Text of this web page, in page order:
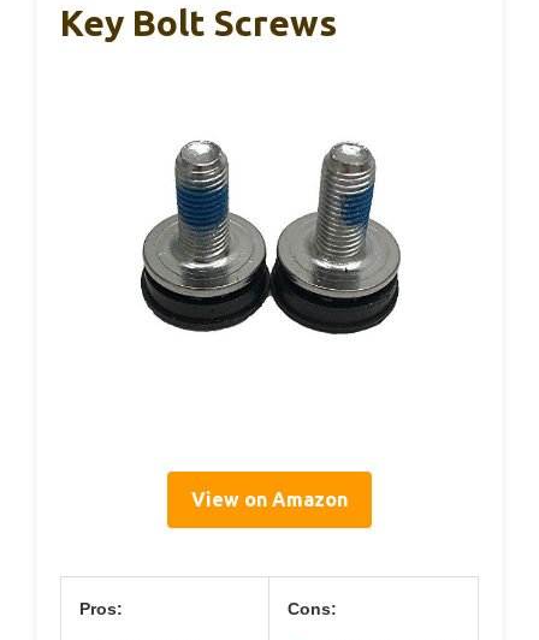
Key Bolt Screws
View on Amazon
Pros: Cons: